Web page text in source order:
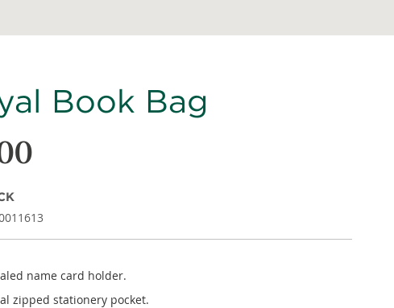
Book Bag
name card holder.
zipped stationery pocket.